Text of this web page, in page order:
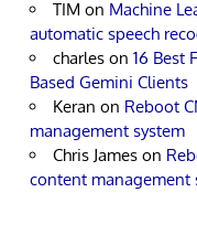
TIM on Machine
automatic speech
charles on 16 Best
Based Gemini Clients
Keran on Reboot
management system
Chris James on
content management